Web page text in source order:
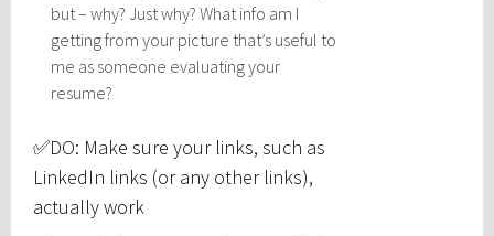
but – why? Just why? What info am I
getting from your picture that’s useful to
me as someone evaluating your
resume?
✅DO: Make sure your links, such as
LinkedIn links (or any other links),
actually work